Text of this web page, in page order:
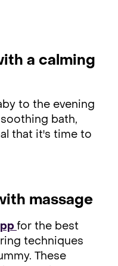
a calming
to the evening
bath,
that it's time to
massage
for the best
techniques
These